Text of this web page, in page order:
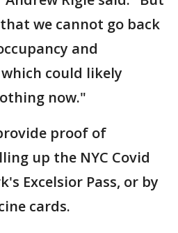
we cannot go back
and
could likely
now."
proof of
up the NYC Covid
Excelsior Pass, or by
cards.